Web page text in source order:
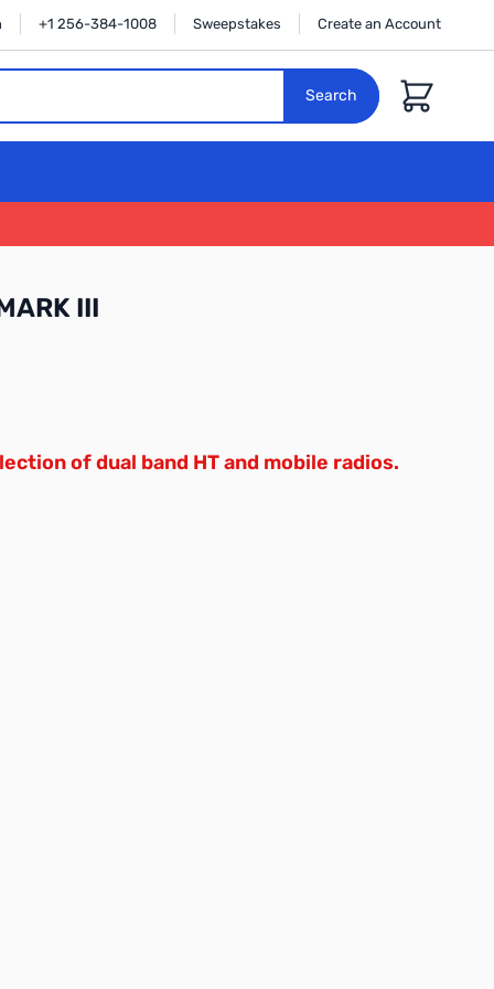
+1 256-384-1008 Sweepstakes Create an Account
Search Cart
III
of dual band HT and mobile radios.